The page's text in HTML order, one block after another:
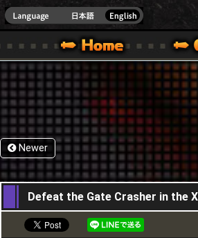
ONE VER.]
WARS OFFICIAL SITE [ XBOX 360,XBOX
SPECIAL | HAPPY WARS OFFICIAL SITE [
SUPPORT |
Newer
04,11,2016
Defeat the Gate Crasher in the